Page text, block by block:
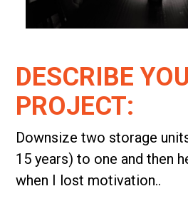
DESCRIBE
PROJECT:
Downsize two storage
15 years) to one and then
when I lost motivation..